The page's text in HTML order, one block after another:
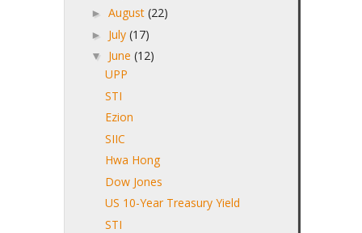
► August (22)
► July (17)
▼ June (12)
UPP
STI
Ezion
SIIC
Hwa Hong
Dow Jones
US 10-Year Treasury Yield
STI